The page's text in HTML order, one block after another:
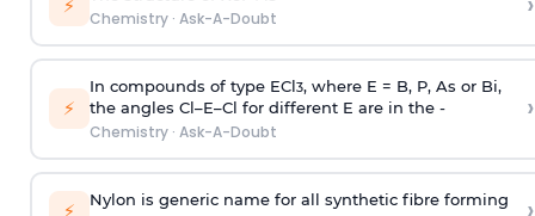
⚡
Chemistry· Ask-A-Doubt
⚡
In compounds of type ECl3, where E = B, P, As or Bi,
the angles Cl–E–Cl for different E are in the -
Chemistry· Ask-A-Doubt
›
⚡ Nylon is generic name for all synthetic fibre forming